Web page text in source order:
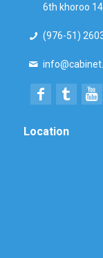
6th khoroo
(976-51)
Location